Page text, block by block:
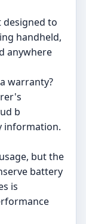
designed to
handheld,
anywhere
warranty?
b
information.
but the
battery
is